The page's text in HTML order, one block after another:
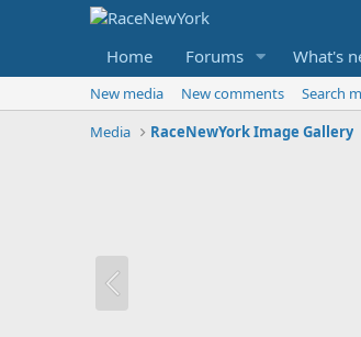
Home Forums What's
New media New comments
Search
Media
RaceNewYork Image Gallery